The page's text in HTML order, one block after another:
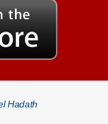
Hadath